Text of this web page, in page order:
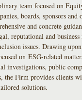
team focused on
boards, sponsors and
and concrete
reputational and
issues. Drawing
on ESG-related
investigations, public
the Firm provides clients
solutions.